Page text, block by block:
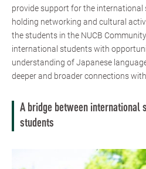
provide support for the international
holding networking and cultural
the students in the NUCB
international students with
understanding of Japanese
deeper and broader connections
A bridge between international
students